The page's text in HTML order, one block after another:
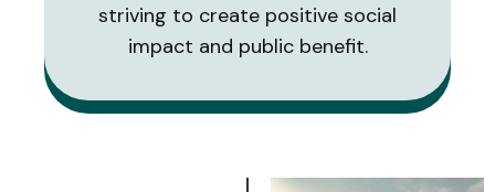
striving to create positive social
impact and public benefit.